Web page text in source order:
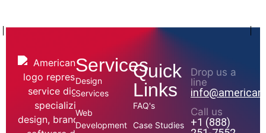
Services
Design
Services
Web
Development
Quick
Links
FAQ's
Case Studies
Drop us a
line
Call us
+1 (888)